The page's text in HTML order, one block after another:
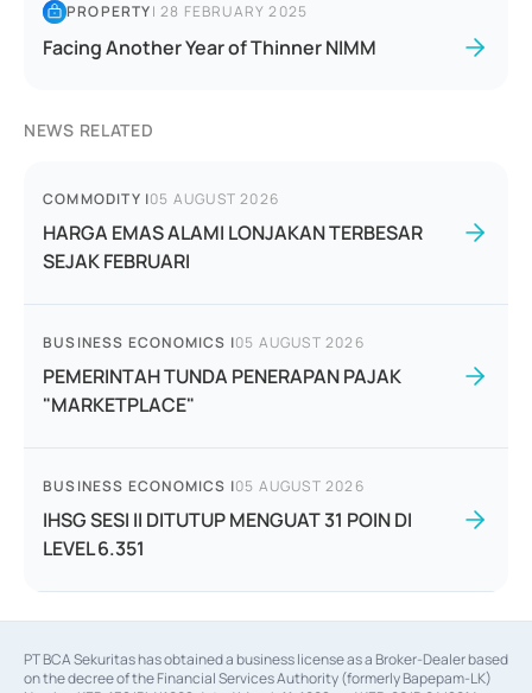
PROPERTY|28 FEBRUARY 2025
Facing Another Year of Thinner NIMM
NEWS RELATED
COMMODITY |05 AUGUST 2026
HARGA EMAS ALAMI LONJAKAN TERBESAR
SEJAK FEBRUARI
BUSINESS ECONOMICS |05 AUGUST 2026
PEMERINTAH TUNDA PENERAPAN PAJAK
"MARKETPLACE"
BUSINESS ECONOMICS |05 AUGUST 2026
IHSG SESI II DITUTUP MENGUAT 31 POIN DI
LEVEL 6.351
PT BCA Sekuritas has obtained a business license as a Broker-Dealer based
on the decree of the Financial Services Authority (formerly Bapepam-LK)